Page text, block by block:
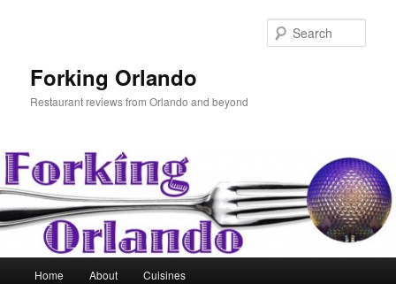
Forking Orlando
Restaurant reviews from Orlando and beyond
Home About Cuisines